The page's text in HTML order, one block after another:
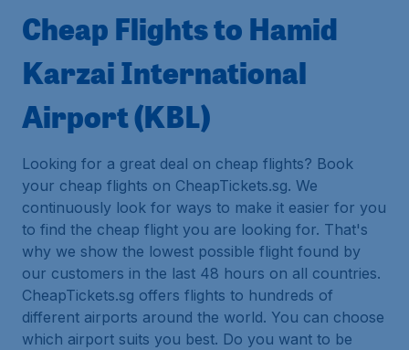
Cheap Flights to Hamid
Karzai International
Airport (KBL)
Looking for a great deal on cheap flights? Book
your cheap flights on CheapTickets.sg. We
continuously look for ways to make it easier for you
to find the cheap flight you are looking for. That's
why we show the lowest possible flight found by
our customers in the last 48 hours on all countries.
CheapTickets.sg offers flights to hundreds of
different airports around the world. You can choose
which airport suits you best. Do you want to be